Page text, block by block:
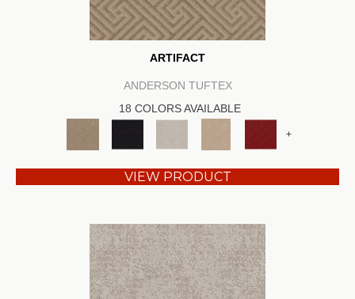
ARTIFACT
ANDERSON TUFTEX
18 COLORS AVAILABLE
+
VIEW PRODUCT